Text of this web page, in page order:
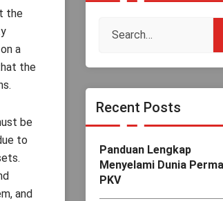
the
a
the
be
to
and
Recent Posts
Panduan Lengkap
Menyelami Dunia
PKV